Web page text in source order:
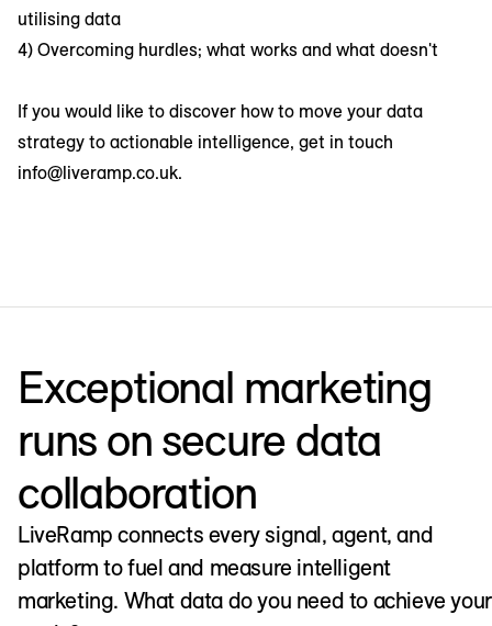
utilising data
4) Overcoming hurdles; what works and what doesn't
If you would like to discover how to move your data
strategy to actionable intelligence, get in touch
info@liveramp.co.uk.
Exceptional marketing
runs on secure data
collaboration
LiveRamp connects every signal, agent, and
platform to fuel and measure intelligent
marketing. What data do you need to achieve your